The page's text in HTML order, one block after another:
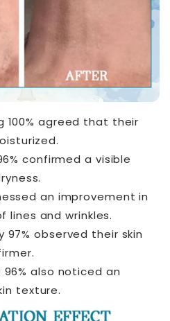
100% agreed that their
confirmed a visible
an improvement in
lines and wrinkles.
97% observed their skin
also noticed an
texture.